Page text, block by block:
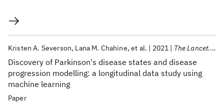
Discovery of Parkinson's disease states and disease
progression modelling: a longitudinal data study using
machine learning
Kristen A. Severson Lana M. Chahine et al. 2021 The Lancet. Digital health
Paper